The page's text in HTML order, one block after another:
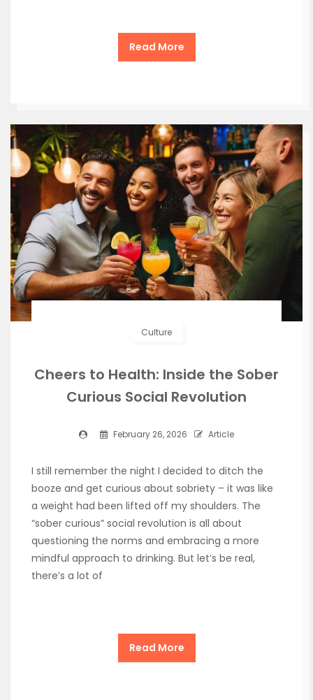
Read More
Culture
Cheers to Health: Inside the Sober
Curious Social Revolution
February 26, 2026 Article
I still remember the night I decided to ditch the
booze and get curious about sobriety – it was like
a weight had been lifted off my shoulders. The
“sober curious” social revolution is all about
questioning the norms and embracing a more
mindful approach to drinking. But let’s be real,
there’s a lot of
Read More